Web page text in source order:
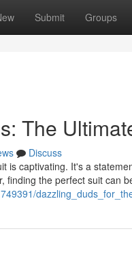
Submit Groups
The
Discuss
is captivating. It's a
finding the perfect suit can